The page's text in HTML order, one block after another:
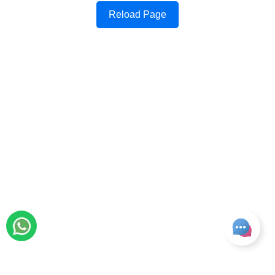
Reload Page